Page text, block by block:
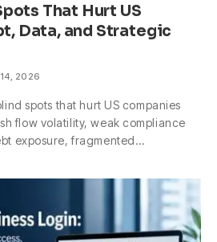
That Hurt US
Data, and Strategic
2026
spots that hurt US companies
flow volatility, weak compliance
exposure, fragmented…